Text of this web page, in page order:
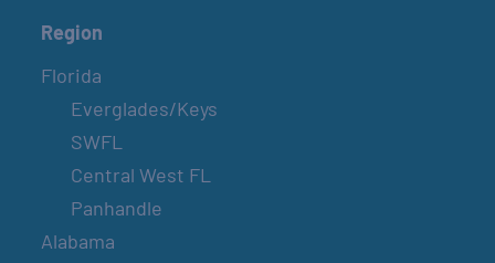
Region
Florida
Everglades/Keys
SWFL
Central West FL
Panhandle
Alabama